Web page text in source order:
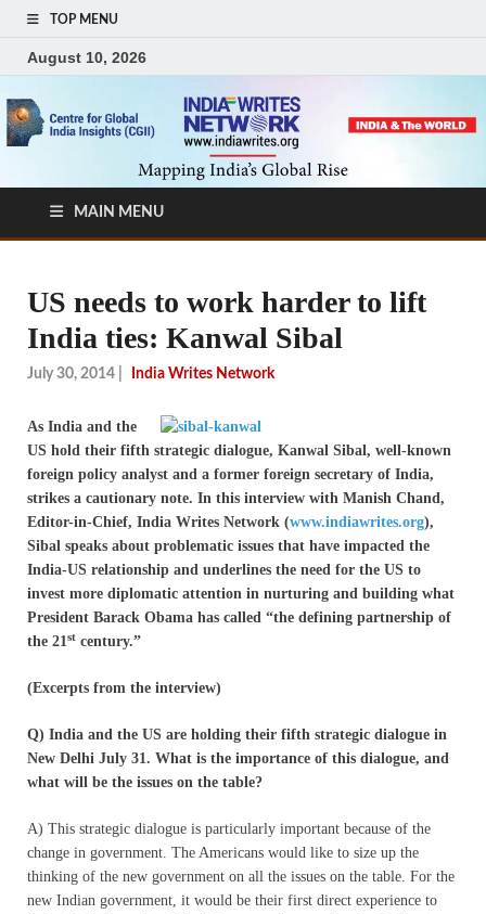
TOP MENU
August 10, 2026
MAIN MENU
US needs to work harder to lift
India ties: Kanwal Sibal
July 30, 2014 India Writes Network
As India and the
US hold their fifth strategic dialogue, Kanwal Sibal, well-known
foreign policy analyst and a former foreign secretary of India,
strikes a cautionary note. In this interview with Manish Chand,
Editor-in-Chief, India Writes Network (www.indiawrites.org),
Sibal speaks about problematic issues that have impacted the
India-US relationship and underlines the need for the US to
invest more diplomatic attention in nurturing and building what
President Barack Obama has called “the defining partnership of
the 21 st century.”
(Excerpts from the interview)
Q) India and the US are holding their fifth strategic dialogue in
New Delhi July 31. What is the importance of this dialogue, and
what will be the issues on the table?
A) This strategic dialogue is particularly important because of the
change in government. The Americans would like to size up the
thinking of the new government on all the issues on the table. For the
new Indian government, it would be their first direct experience to